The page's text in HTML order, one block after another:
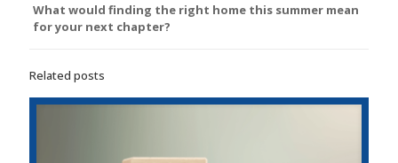
What would finding the right home this summer mean
for your next chapter?
Related posts